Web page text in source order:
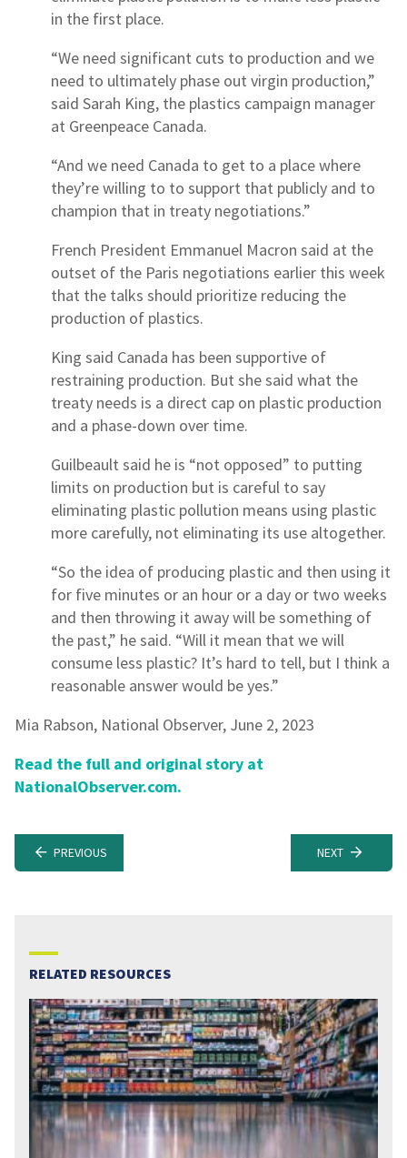
RELATED RESOURCES
in the first place.
“We need significant cuts to production and we
need to ultimately phase out virgin production,”
said Sarah King, the plastics campaign manager
at Greenpeace Canada.
“And we need Canada to get to a place where
they’re willing to to support that publicly and to
champion that in treaty negotiations.”
French President Emmanuel Macron said at the
outset of the Paris negotiations earlier this week
that the talks should prioritize reducing the
production of plastics.
King said Canada has been supportive of
restraining production. But she said what the
treaty needs is a direct cap on plastic production
and a phase-down over time.
Guilbeault said he is “not opposed” to putting
limits on production but is careful to say
eliminating plastic pollution means using plastic
more carefully, not eliminating its use altogether.
“So the idea of producing plastic and then using it
for five minutes or an hour or a day or two weeks
and then throwing it away will be something of
the past,” he said. “Will it mean that we will
consume less plastic? It’s hard to tell, but I think a
reasonable answer would be yes.”
Mia Rabson, National Observer, June 2, 2023
Read the full and original story at
NationalObserver.com.
PREVIOUS NEXT